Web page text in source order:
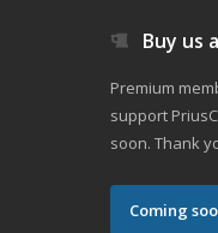
Buy us
Premium
support
soon. Thank
Coming